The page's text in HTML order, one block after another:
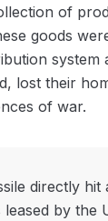
of
goods
system
lost their
of war.
directly hit
by the